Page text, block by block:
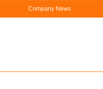
Company News